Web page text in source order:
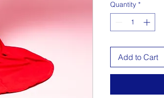
Quantity *
Add to Cart